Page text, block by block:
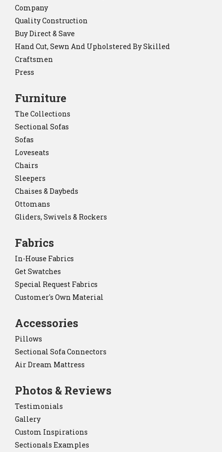
Company
Quality Construction
Buy Direct & Save
Hand Cut, Sewn And Upholstered By Skilled
Craftsmen
Press
Furniture
The Collections
Sectional Sofas
Sofas
Loveseats
Chairs
Sleepers
Chaises & Daybeds
Ottomans
Gliders, Swivels & Rockers
Fabrics
In-House Fabrics
Get Swatches
Special Request Fabrics
Customer's Own Material
Accessories
Pillows
Sectional Sofa Connectors
Air Dream Mattress
Photos & Reviews
Testimonials
Gallery
Custom Inspirations
Sectionals Examples